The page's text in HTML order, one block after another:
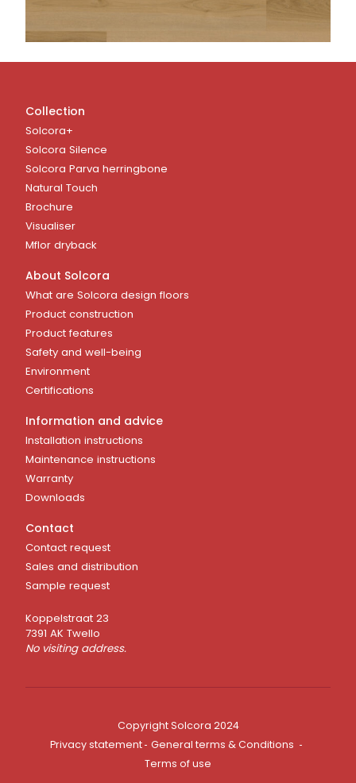
Collection
Solcora+
Solcora Silence
Solcora Parva herringbone
Natural Touch
Brochure
Visualiser
Mflor dryback
About Solcora
What are Solcora design floors
Product construction
Product features
Safety and well-being
Environment
Certifications
Information and advice
Installation instructions
Maintenance instructions
Warranty
Downloads
Contact
Contact request
Sales and distribution
Sample request
Koppelstraat 23
7391 AK Twello
No visiting address.
Copyright Solcora 2024
Privacy statement
General terms & Conditions
Terms of use